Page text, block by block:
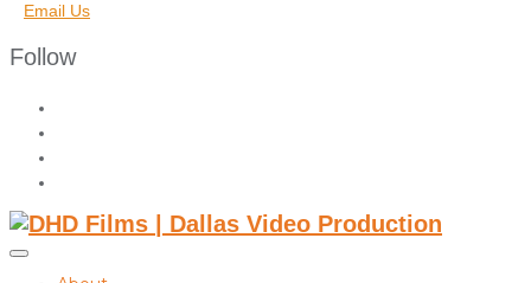
Email Us
Follow
Toggle
sidebar